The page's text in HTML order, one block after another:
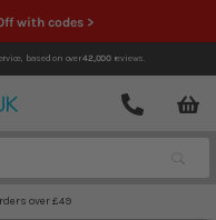
with codes >
based on over42,000reviews.
Contact
over £49